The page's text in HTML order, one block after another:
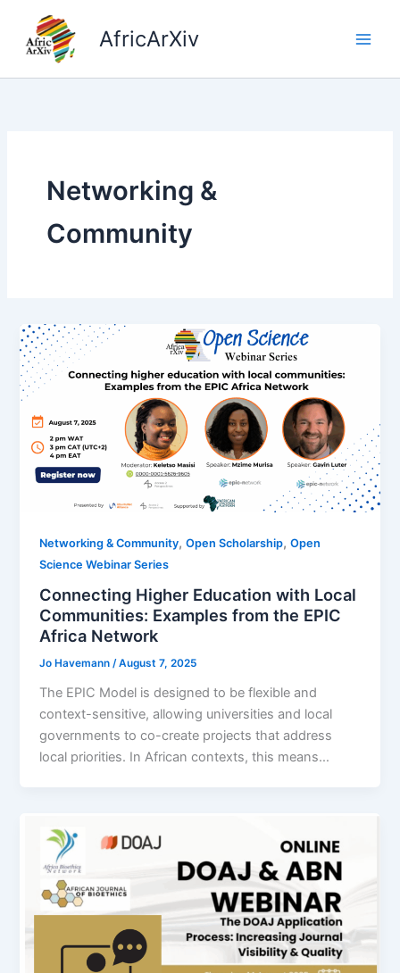
content
AfricArXiv
Networking &
Community
Networking & Community,Open Scholarship,Open
Science Webinar Series
Connecting Higher Education with Local
Communities: Examples from the EPIC
Africa Network
Jo Havemann/August 7, 2025
The EPIC Model is designed to be flexible and
context-sensitive, allowing universities and local
governments to co-create projects that address
local priorities. In African contexts, this means…